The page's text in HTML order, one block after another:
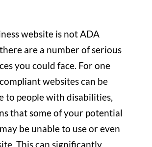
website is not ADA
are a number of serious
you could face. For one
websites can be
to people with disabilities,
that some of your potential
be unable to use or even
This can significantly